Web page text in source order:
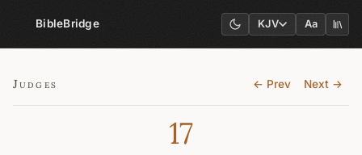
BibleBridge KJV Aa
Judges ← Prev Next →
17